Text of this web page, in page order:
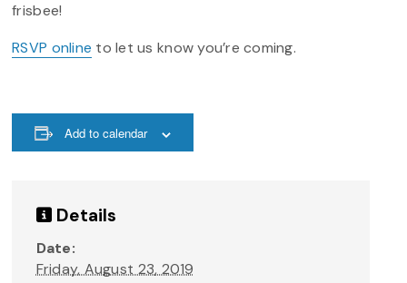
frisbee!
RSVP online to let us know you’re coming.
Add to calendar
Details
Date:
Friday, August 23, 2019